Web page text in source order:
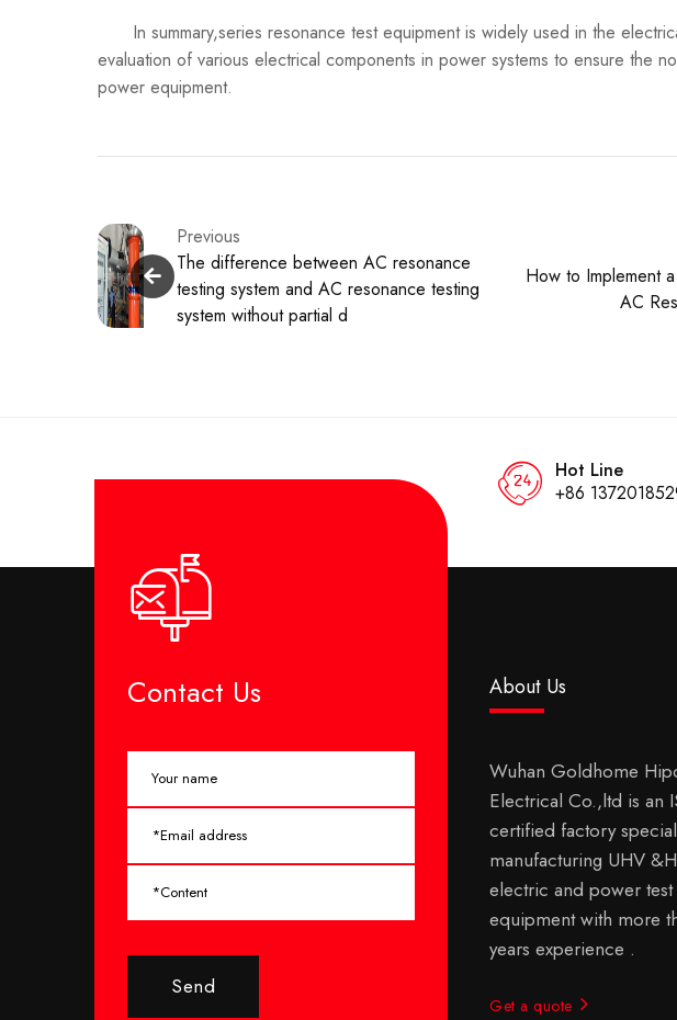
In summary,series resonance test equipment is widely used in the
evaluation of various electrical components in power systems to ensure the
power equipment.
Previous
The difference between AC resonance
testing system and AC resonance testing
system without partial d
How to Implement
AC
Hot Line
+86
Contact Us
Send
About Us
Wuhan Goldhome
Electrical Co.,ltd is an
certified factory
manufacturing UHV
electric and power test
equipment with more
years experience .
Get a quote